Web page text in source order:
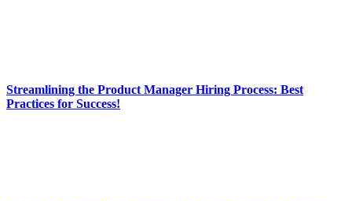
Streamlining the Product Manager Hiring Process: Best
Practices for Success!